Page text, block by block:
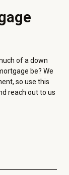
of a down
be? We
so use this
reach out to us